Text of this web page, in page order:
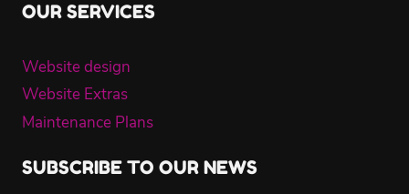
OUR SERVICES
Website design
Website Extras
Maintenance Plans
SUBSCRIBE TO OUR NEWS